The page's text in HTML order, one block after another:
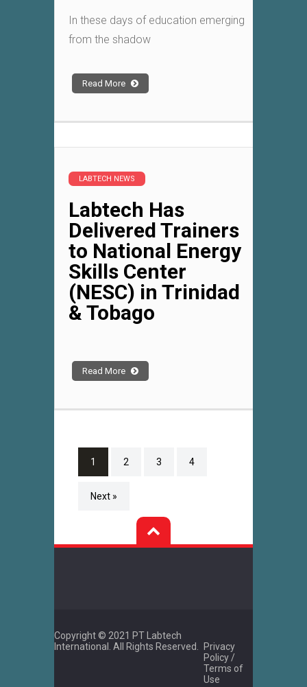
In these days of education emerging
from the shadow
Read More
LABTECH NEWS
Labtech Has
Delivered Trainers
to National Energy
Skills Center
(NESC) in Trinidad
& Tobago
Read More
1 2 3 4
Next »
Copyright © 2021 PT Labtech
International. All Rights Reserved.
Privacy
Policy /
Terms of
Use